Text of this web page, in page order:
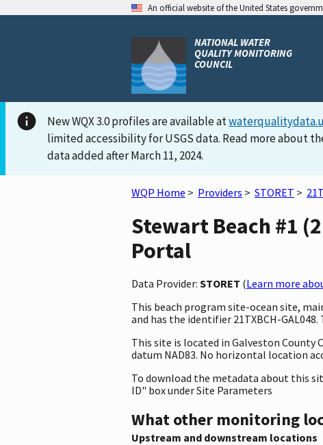
An official website of the United States
NATIONAL WATER
QUALITY MONITORING
COUNCIL
New WQX 3.0 profiles are available at
limited accessibility for USGS data. Read more about
data added after March 11, 2024.
WQP Home > Providers > STORET >
Stewart Beach #1
Portal
Data Provider: STORET (Learn more
This beach program site-ocean site,
and has the identifier 21TXBCH-
This site is located in Galveston County
datum NAD83. No horizontal location
To download the metadata about this
ID" box under Site Parameters
What other monitoring
Upstream and downstream locations